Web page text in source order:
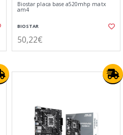
Biostar placa base a520mhp matx
am4
BIOSTAR
50,22€